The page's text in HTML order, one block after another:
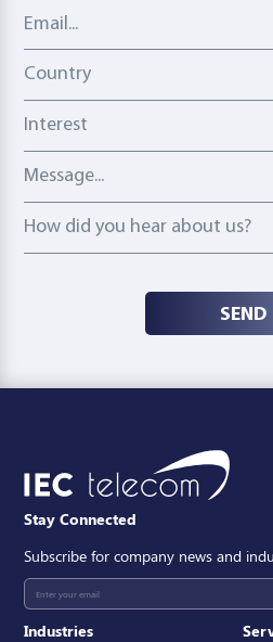
Email address
Country
Country
Interest
Message
How did you hear about us?
How did you hear about us?
SEND
Industries
Stay Connected
Subscribe for company news and